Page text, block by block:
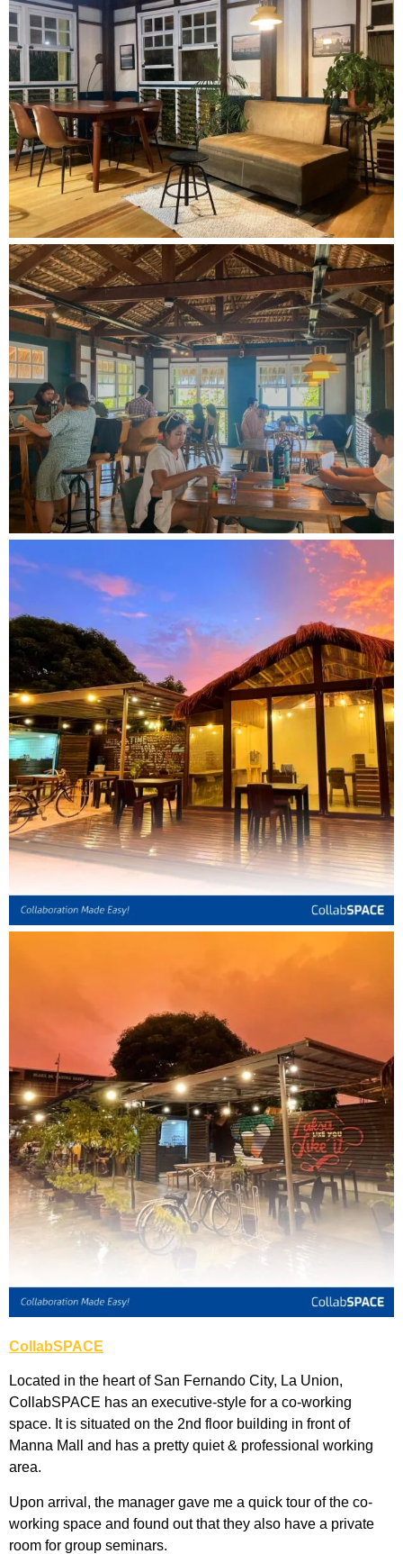
CollabSPACE
Located in the heart of San Fernando City, La Union,
CollabSPACE has an executive-style for a co-working
space. It is situated on the 2nd floor building in front of
Manna Mall and has a pretty quiet & professional working
area.
Upon arrival, the manager gave me a quick tour of the co-
working space and found out that they also have a private
room for group seminars.